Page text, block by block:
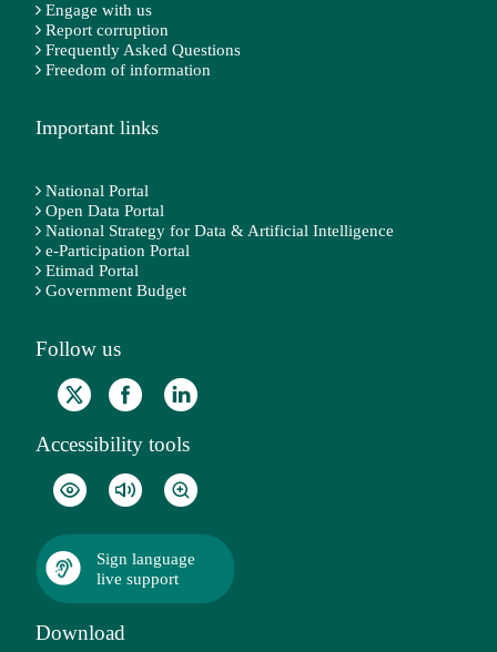
Engage with us
Report corruption
Frequently Asked Questions
Freedom of information
Important links
National Portal
Open Data Portal
National Strategy for Data & Artificial Intelligence
e-Participation Portal
Etimad Portal
Government Budget
Follow us
Accessibility tools
Sign language
live support
Download